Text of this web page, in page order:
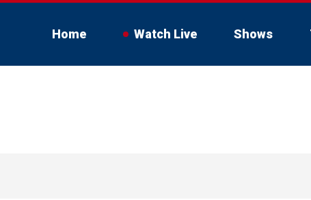
Home Watch Live Shows